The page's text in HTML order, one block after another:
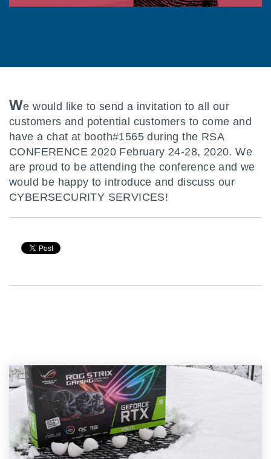
We would like to send a invitation to all our
customers and potential customers to come and
have a chat at booth#1565 during the RSA
CONFERENCE 2020 February 24-28, 2020. We
are proud to be attending the conference and we
would be happy to introduce and discuss our
CYBERSECURITY SERVICES!